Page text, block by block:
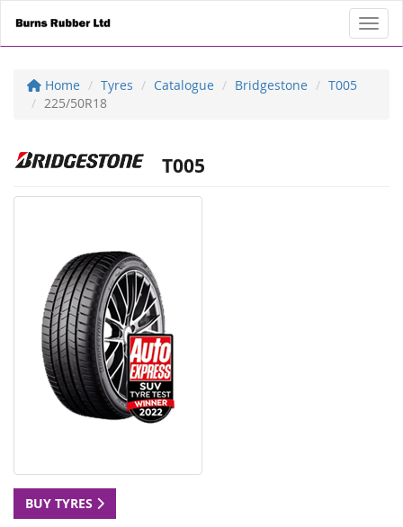
Home Tyres Catalogue Bridgestone
T005
225/50R18
T005
BUY TYRES